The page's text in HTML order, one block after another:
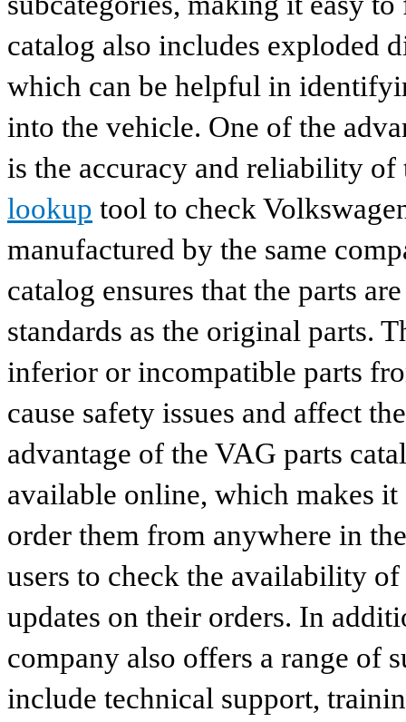
catalog also includes exploded
which can be helpful in
into the vehicle. One of the
is the accuracy and reliability
lookup tool to check
manufactured by the same
catalog ensures that the parts
standards as the original parts.
inferior or incompatible parts
cause safety issues and affect
advantage of the VAG parts
available online, which makes it
order them from anywhere in
users to check the availability
updates on their orders. In
company also offers a range of
include technical support,